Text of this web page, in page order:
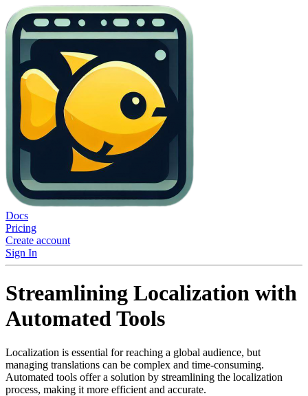
Docs
Pricing
Create account
Sign In
Streamlining Localization with
Automated Tools
Localization is essential for reaching a global audience, but
managing translations can be complex and time-consuming.
Automated tools offer a solution by streamlining the localization
process, making it more efficient and accurate.